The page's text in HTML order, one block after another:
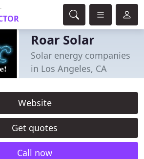
Roar Solar
Solar energy companies
in Los Angeles, CA
Website
Get quotes
Call now